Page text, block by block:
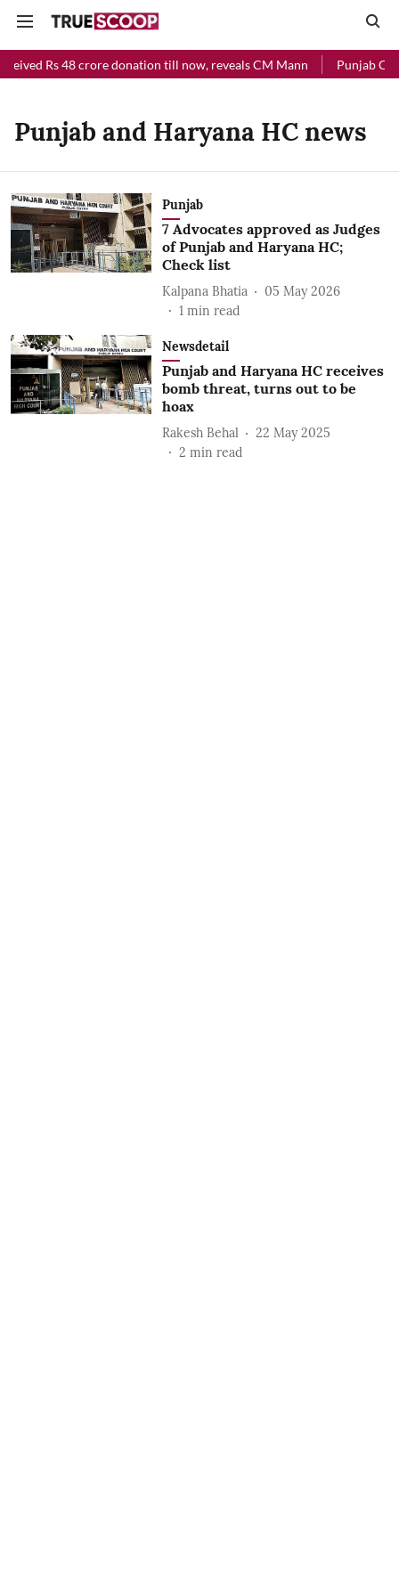
Rs 48 crore donation till now, reveals CM Mann Punjab
Punjab and Haryana HC news
Punjab
7 Advocates approved as Judges
of Punjab and Haryana HC;
Check list
Kalpana Bhatia
05 May 2026
1 min read
Newsdetail
Punjab and Haryana HC receives
bomb threat, turns out to be
hoax
Rakesh Behal
22 May 2025
2 min read